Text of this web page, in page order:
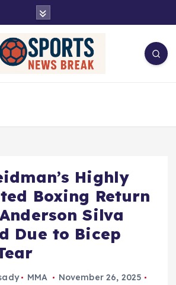
Highly
Boxing Return
Silva
Due to Bicep
MMA
November 26, 2025